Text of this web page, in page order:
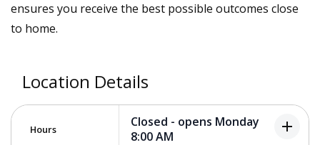
ensures you receive the best possible outcomes close
to home.
Location Details
Hours
Closed - opens Monday
8:00 AM
add